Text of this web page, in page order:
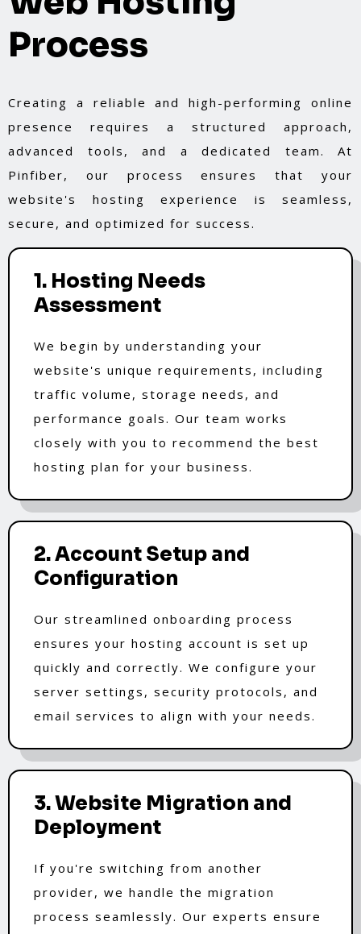
Process
Creating a reliable and high-performing online
presence requires a structured approach,
advanced tools, and a dedicated team. At
Pinfiber, our process ensures that your
website's hosting experience is seamless,
secure, and optimized for success.
1. Hosting Needs
Assessment
We begin by understanding your
website's unique requirements, including
traffic volume, storage needs, and
performance goals. Our team works
closely with you to recommend the best
hosting plan for your business.
2. Account Setup and
Configuration
Our streamlined onboarding process
ensures your hosting account is set up
quickly and correctly. We configure your
server settings, security protocols, and
email services to align with your needs.
3. Website Migration and
Deployment
If you're switching from another
provider, we handle the migration
process seamlessly. Our experts ensure